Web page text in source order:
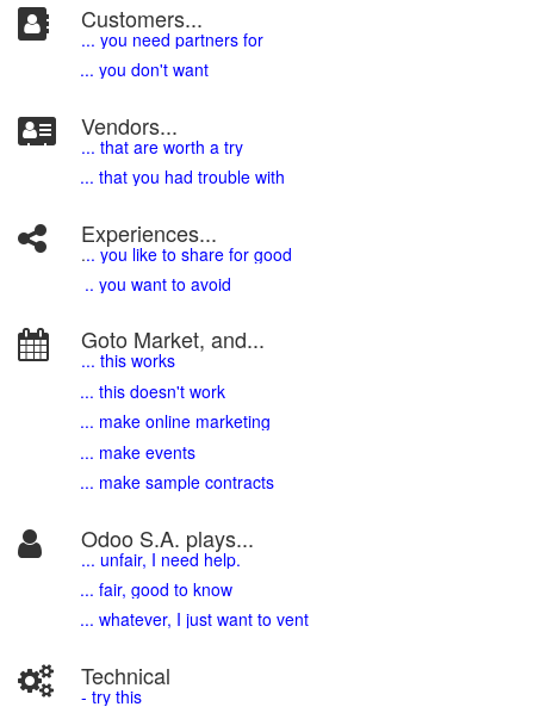
Customers...
... you need partners for
... you don't want
Vendors...
... that are worth a try
... that you had trouble with
Experiences...
... you like to share for good
.. you want to avoid
Goto Market, and...
... this works
... this doesn't work
... make online marketing
... make events
... make sample contracts
Odoo S.A. plays...
... unfair, I need help.
... fair, good to know
... whatever, I just want to vent
Technical
- try this